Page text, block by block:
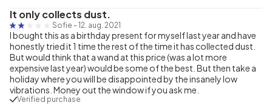
It only collects dust.
Sofie - 12. aug. 2021
I bought this as a birthday present for myself last year and have
honestly tried it 1 time the rest of the time it has collected dust.
But would think that a wand at this price (was a lot more
expensive last year) would be some of the best. But then take a
holiday where you will be disappointed by the insanely low
vibrations. Money out the window if you ask me.
Verified purchase